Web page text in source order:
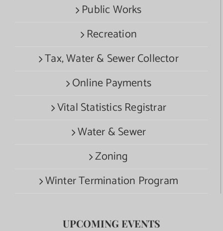
Public Works
Recreation
Tax, Water & Sewer Collector
Online Payments
Vital Statistics Registrar
Water & Sewer
Zoning
Winter Termination Program
UPCOMING EVENTS